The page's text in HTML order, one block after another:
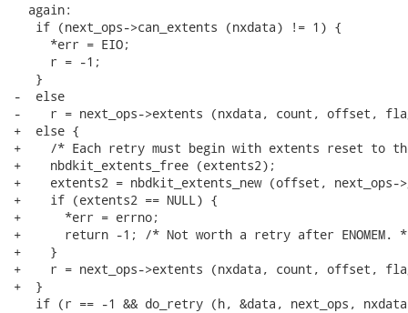
  again:
   if (next_ops->can_extents (nxdata) != 1) {
     *err = EIO;
     r = -1;
   }
-  else
-    r = next_ops->extents (nxdata, count, offset,
+  else {
+    /* Each retry must begin with extents reset to
+    nbdkit_extents_free (extents2);
+    extents2 = nbdkit_extents_new (offset, next_ops-
+    if (extents2 == NULL) {
+      *err = errno;
+      return -1; /* Not worth a retry after ENOMEM.
+    }
+    r = next_ops->extents (nxdata, count, offset,
+  }
if (r == -1 && do_retry (h, &data, next_ops,